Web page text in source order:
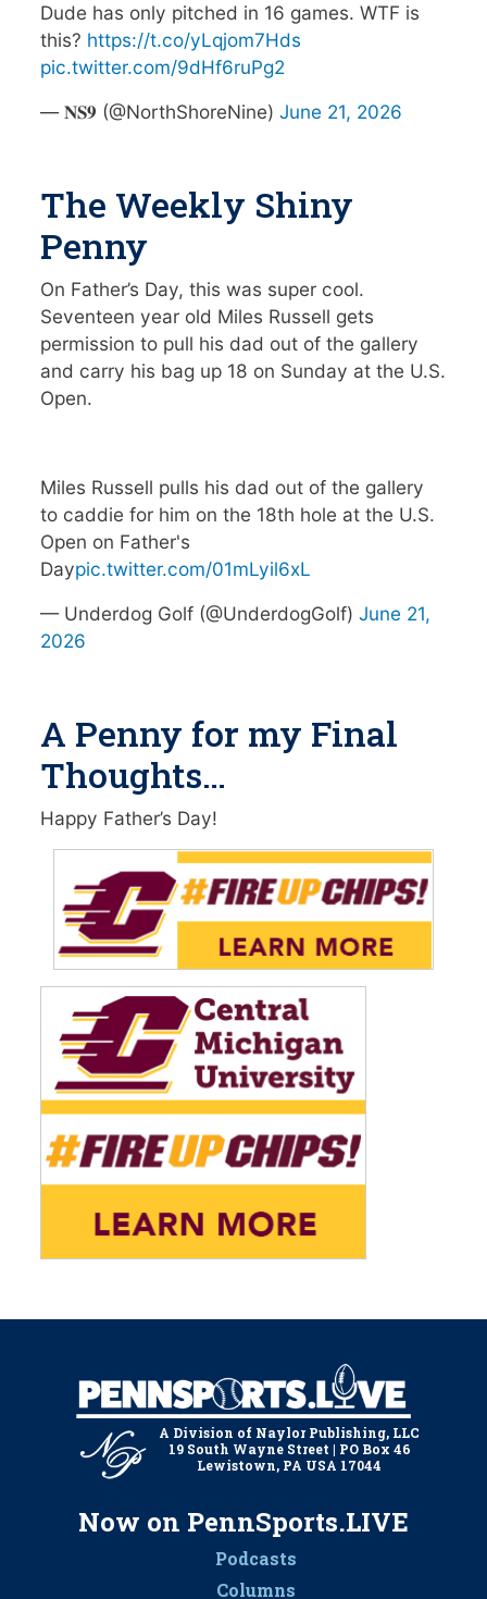
Dude has only pitched in 16 games. WTF is
this? https://t.co/yLqjom7Hds
pic.twitter.com/9dHf6ruPg2
— 𝐍𝐒𝟗 (@NorthShoreNine)June 21, 2026
The Weekly Shiny
Penny
On Father’s Day, this was super cool.
Seventeen year old Miles Russell gets
permission to pull his dad out of the gallery
and carry his bag up 18 on Sunday at the U.S.
Open.
Miles Russell pulls his dad out of the gallery
to caddie for him on the 18th hole at the U.S.
Open on Father's
Daypic.twitter.com/01mLyil6xL
— Underdog Golf (@UnderdogGolf)June 21,
2026
A Penny for my Final
Thoughts…
Happy Father’s Day!
A Division of Naylor Publishing, LLC
19 South Wayne Street | PO Box 46
Lewistown, PA USA 17044
Now on PennSports.LIVE
Podcasts
Columns